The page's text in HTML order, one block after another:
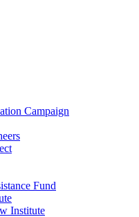
Campaign
Fund
Institute